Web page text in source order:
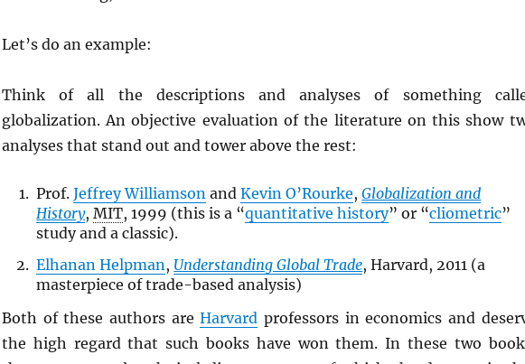
Let’s do an example:
Think of all the descriptions and analyses of something
globalization. An objective evaluation of the literature on this show
analyses that stand out and tower above the rest:
Prof.Jeffrey Williamson andKevin O’Rourke,Globalization and
History,MIT, 1999 (this is a “quantitative history” or “cliometric”
study and a classic).
Elhanan Helpman , Understanding Global Trade, Harvard, 2011 (a
masterpiece of trade-based analysis)
Both of these authors areHarvard professors in economics and
the high regard that such books have won them. In these two